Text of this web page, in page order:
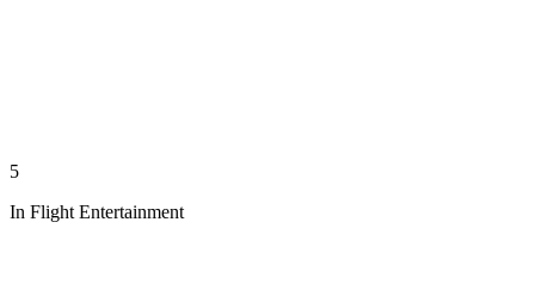
5
In Flight Entertainment